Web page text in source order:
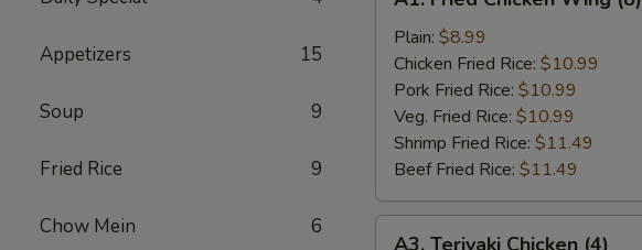
Appetizers 15
Soup 9
Fried Rice 9
Chow Mein 6
Fried
Chicken
Wing
(8)
Plain: $8.99
Chicken Fried Rice: $10.99
Pork Fried Rice: $10.99
Veg. Fried Rice: $10.99
Shrimp Fried Rice: $11.49
Beef Fried Rice: $11.49
A3.
A3. Teriyaki Chicken (4)